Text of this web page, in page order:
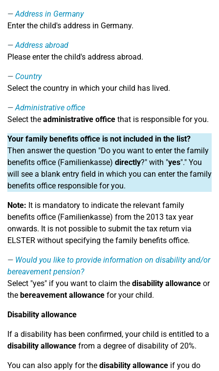
Address in Germany
Enter the child's address in Germany.
Address abroad
Please enter the child's address abroad.
Country
Select the country in which your child has lived.
Administrative office
Select the administrative office that is responsible for you.
Your family benefits office is not included in the list?
Then answer the question "Do you want to enter the family
benefits office (Familienkasse) directly?" with "yes"." You
will see a blank entry field in which you can enter the family
benefits office responsible for you.
Note: It is mandatory to indicate the relevant family
benefits office (Familienkasse) from the 2013 tax year
onwards. It is not possible to submit the tax return via
ELSTER without specifying the family benefits office.
Would you like to provide information on disability and/or
bereavement pension?
Select "yes" if you want to claim the disability allowance or
the bereavement allowance for your child.
Disability allowance
If a disability has been confirmed, your child is entitled to a
disability allowance from a degree of disability of 20%.
You can also apply for the disability allowance if you do